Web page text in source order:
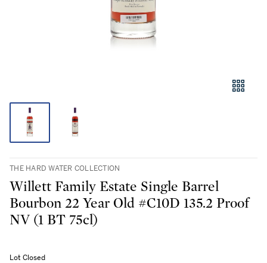
THE HARD WATER COLLECTION
Willett Family Estate Single Barrel
Bourbon 22 Year Old #C10D 135.2 Proof
NV (1 BT 75cl)
Lot Closed